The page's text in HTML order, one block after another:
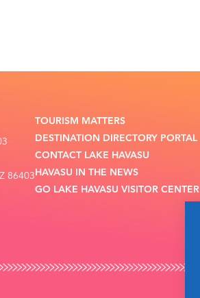
86403
TOURISM MATTERS
DESTINATION DIRECTORY PORTAL
CONTACT LAKE HAVASU
HAVASU IN THE NEWS
GO LAKE HAVASU VISITOR CENTER